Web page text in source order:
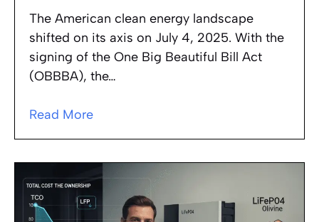
The American clean energy landscape
shifted on its axis on July 4, 2025. With the
signing of the One Big Beautiful Bill Act
(OBBBA), the…
Read More